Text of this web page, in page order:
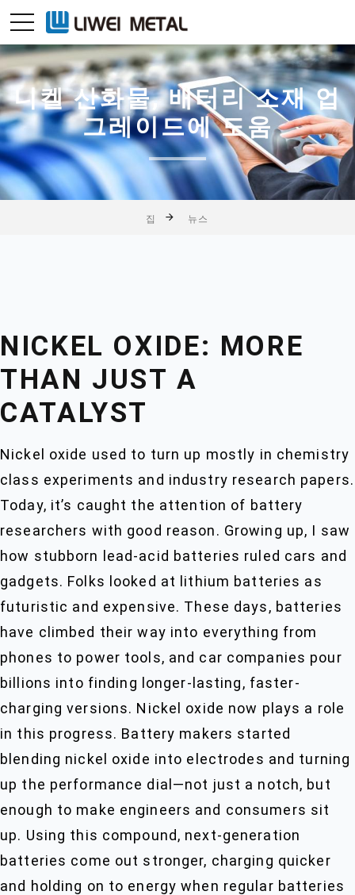
니켈 산화물, 배터리 소재 업
그레이드에 도움
집 뉴스
NICKEL OXIDE: MORE
THAN JUST A
CATALYST
Nickel oxide used to turn up mostly in chemistry
class experiments and industry research papers.
Today, it’s caught the attention of battery
researchers with good reason. Growing up, I saw
how stubborn lead-acid batteries ruled cars and
gadgets. Folks looked at lithium batteries as
futuristic and expensive. These days, batteries
have climbed their way into everything from
phones to power tools, and car companies pour
billions into finding longer-lasting, faster-
charging versions. Nickel oxide now plays a role
in this progress. Battery makers started
blending nickel oxide into electrodes and turning
up the performance dial—not just a notch, but
enough to make engineers and consumers sit
up. Using this compound, next-generation
batteries come out stronger, charging quicker
and holding on to energy when regular batteries